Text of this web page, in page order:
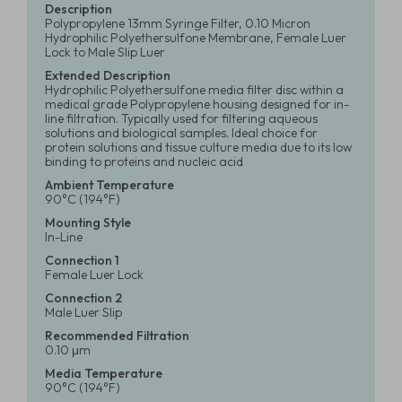
Description
Polypropylene 13mm Syringe Filter, 0.10 Micron
Hydrophilic Polyethersulfone Membrane, Female Luer
Lock to Male Slip Luer
Extended Description
Hydrophilic Polyethersulfone media filter disc within a
medical grade Polypropylene housing designed for in-
line filtration. Typically used for filtering aqueous
solutions and biological samples. Ideal choice for
protein solutions and tissue culture media due to its low
binding to proteins and nucleic acid
Ambient Temperature
90°C (194°F)
Mounting Style
In-Line
Connection 1
Female Luer Lock
Connection 2
Male Luer Slip
Recommended Filtration
0.10 μm
Media Temperature
90°C (194°F)